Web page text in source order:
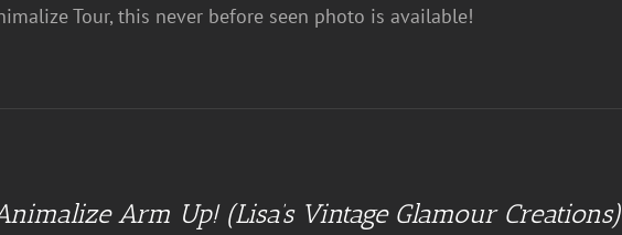
Tour, this never before seen photo is available!
Arm Up! (Lisa’s Vintage Glamour Creations)